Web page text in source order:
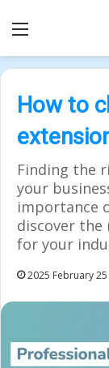
Menu
How to
Finding the
your
importance
discover the
for your
2025 February 25